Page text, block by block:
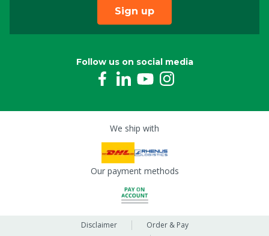
Sign up
Follow us on social media
We ship with
Our payment methods
Disclaimer
Order & Pay